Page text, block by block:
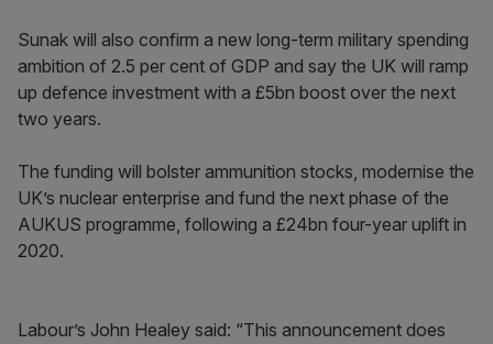
Sunak will also confirm a new long-term military spending
ambition of 2.5 per cent of GDP and say the UK will ramp
up defence investment with a £5bn boost over the next
two years.
The funding will bolster ammunition stocks, modernise the
UK’s nuclear enterprise and fund the next phase of the
AUKUS programme, following a £24bn four-year uplift in
2020.
Labour’s John Healey said: “This announcement does